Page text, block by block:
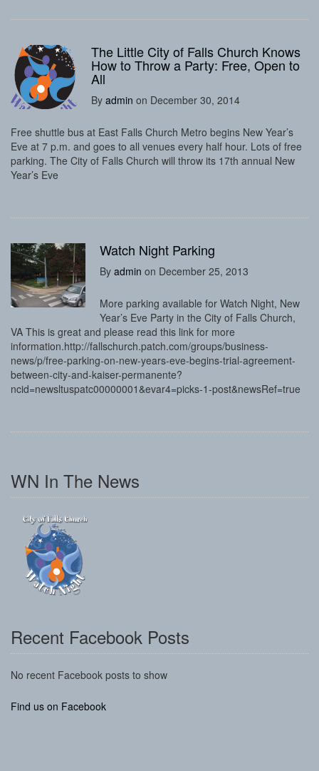
The Little City of Falls Church Knows
How to Throw a Party: Free, Open to
All
By admin on December 30, 2014
Free shuttle bus at East Falls Church Metro begins New Year’s
Eve at 7 p.m. and goes to all venues every half hour. Lots of free
parking. The City of Falls Church will throw its 17th annual New
Year’s Eve
Watch Night Parking
By admin on December 25, 2013
More parking available for Watch Night, New
Year’s Eve Party in the City of Falls Church,
VA This is great and please read this link for more
information.http://fallschurch.patch.com/groups/business-
news/p/free-parking-on-new-years-eve-begins-trial-agreement-
between-city-and-kaiser-permanente?
ncid=newsltuspatc00000001&evar4=picks-1-post&newsRef=true
WN In The News
Recent Facebook Posts
No recent Facebook posts to show
Find us on Facebook